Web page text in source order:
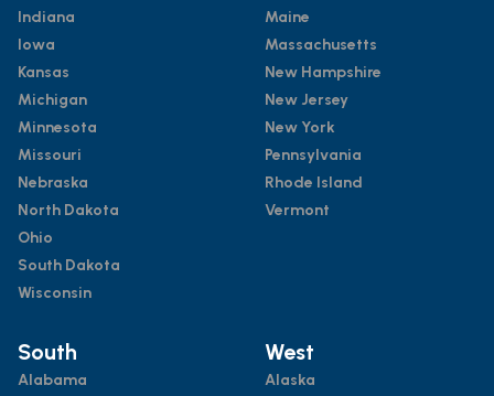
Indiana
Iowa
Kansas
Michigan
Minnesota
Missouri
Nebraska
North Dakota
Ohio
South Dakota
Wisconsin
Maine
Massachusetts
New Hampshire
New Jersey
New York
Pennsylvania
Rhode Island
Vermont
South
Alabama
West
Alaska